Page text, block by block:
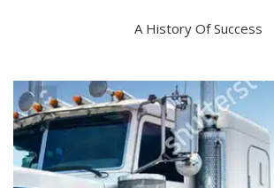
A History Of Success